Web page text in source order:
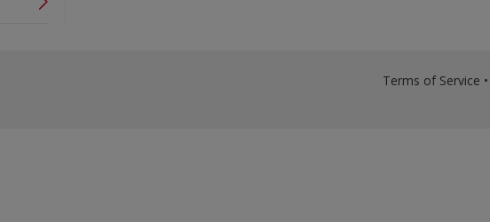
Terms of Service •